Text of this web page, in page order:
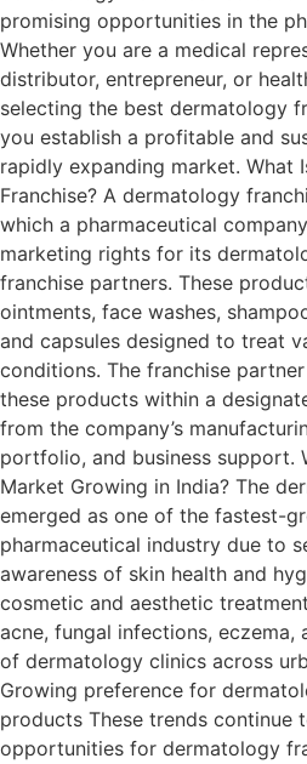
promising opportunities in the
Whether you are a medical
distributor, entrepreneur, or
selecting the best dermatology
you establish a profitable and
rapidly expanding market. What
Franchise? A dermatology
which a pharmaceutical
marketing rights for its
franchise partners. These
ointments, face washes,
and capsules designed to treat
conditions. The franchise
these products within a
from the company’s
portfolio, and business support.
Market Growing in India? The
emerged as one of the fastest-
pharmaceutical industry due to
awareness of skin health and
cosmetic and aesthetic
acne, fungal infections, eczema,
of dermatology clinics across
Growing preference for
products These trends continue
opportunities for dermatology